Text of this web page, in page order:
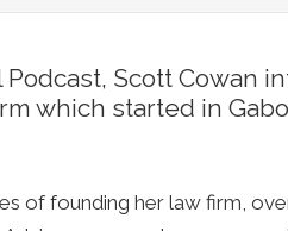
Scott Cowan
which started in
of founding her law firm,